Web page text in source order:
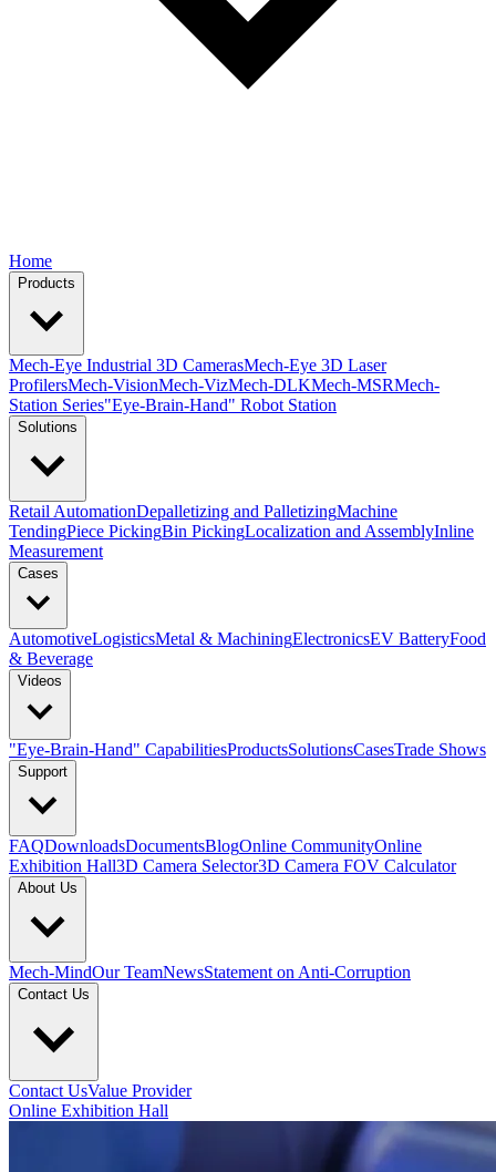
Home
Products
Mech-Eye Industrial 3D CamerasMech-Eye 3D Laser
ProfilersMech-VisionMech-VizMech-DLKMech-MSRMech-
Station Series"Eye-Brain-Hand" Robot Station
Solutions
Retail AutomationDepalletizing and PalletizingMachine
TendingPiece PickingBin PickingLocalization and AssemblyInline
Measurement
Cases
AutomotiveLogisticsMetal & MachiningElectronicsEV BatteryFood
& Beverage
Videos
"Eye-Brain-Hand" CapabilitiesProductsSolutionsCasesTrade Shows
Support
FAQDownloadsDocumentsBlogOnline CommunityOnline
Exhibition Hall3D Camera Selector3D Camera FOV Calculator
About Us
Mech-MindOur TeamNewsStatement on Anti-Corruption
Contact Us
Contact UsValue Provider
Online Exhibition Hall